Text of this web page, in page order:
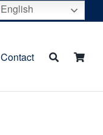
English
Contact